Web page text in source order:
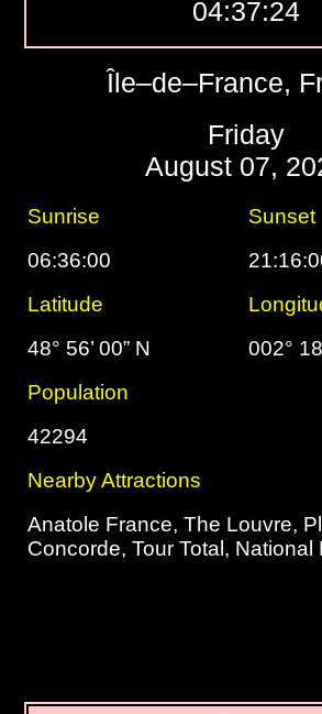
04:37:25
Île–de–France,
Friday
August 07,
Sunrise
Sunset
06:36:00
Latitude
48° 56’ 00” N
002°
Population
42294
Nearby Attractions
Anatole France, The Louvre,
Concorde, Tour Total, National